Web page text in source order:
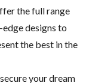
the full range
designs to
the best in the
your dream